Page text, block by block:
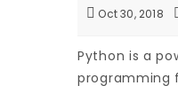
Oct 30, 2018
Python is a
programming